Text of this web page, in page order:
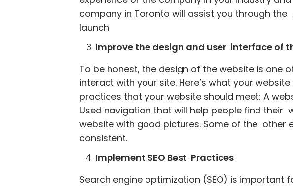
company in Toronto will assist you through
launch.
Improve the design and user interface of
To be honest, the design of the website is
interact with your site. Here’s what your
practices that your website should meet: A
Used navigation that will help people find their
website with good pictures. Some of the other
consistent.
Implement SEO Best Practices
Search engine optimization (SEO) is important